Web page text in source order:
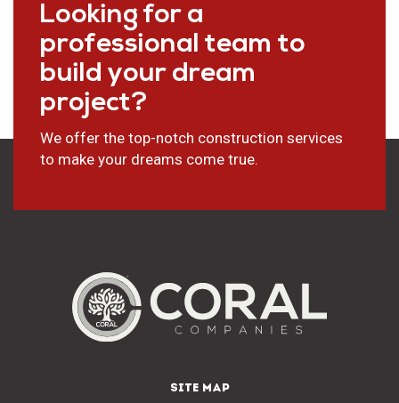
Looking for a
professional team to
build your dream
project?
We offer the top-notch construction services
to make your dreams come true.
SITE MAP